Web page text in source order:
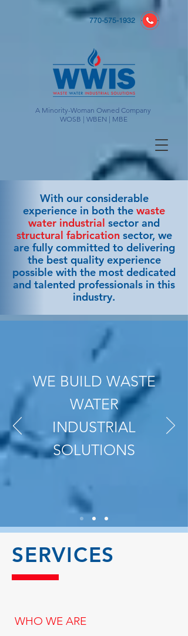
A Minority-Woman Owned Company
WOSB | WBEN | MBE
770-575-1932
With our considerable
experience in both the waste
water industrial sector and
structural fabrication sector, we
are fully committed to delivering
the best quality experience
possible with the most dedicated
and talented professionals in this
industry.
SERVICES
WHO WE ARE
WE BUILD WASTE
WATER
INDUSTRIAL
SOLUTIONS